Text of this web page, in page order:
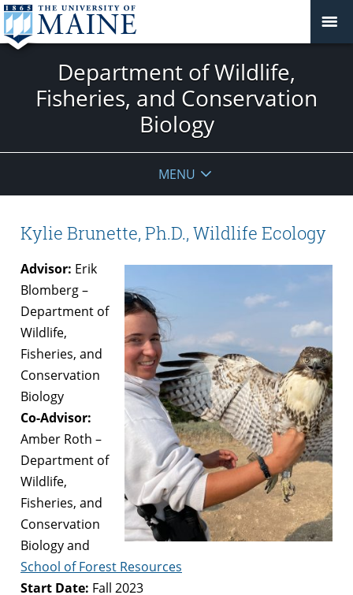
Department of Wildlife,
Fisheries, and Conservation
Biology
MENU
Kylie Brunette, Ph.D., Wildlife Ecology
Advisor: Erik
Blomberg –
Department of
Wildlife,
Fisheries, and
Conservation
Biology
Co-Advisor:
Amber Roth –
Department of
Wildlife,
Fisheries, and
Conservation
Biology and
School of Forest Resources
Start Date: Fall 2023